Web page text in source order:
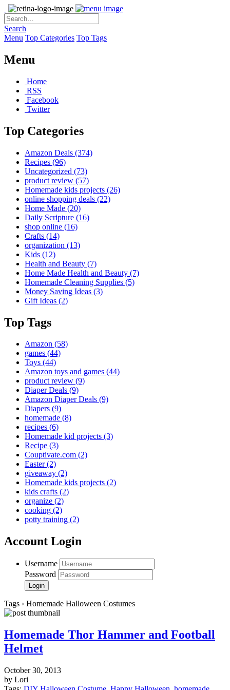
Search
Menu Top Categories Top Tags
Menu
Home
RSS
Facebook
Twitter
Top Categories
Amazon Deals (374)
Recipes (96)
Uncategorized (73)
product review (57)
Homemade kids projects (26)
online shopping deals (22)
Home Made (20)
Daily Scripture (16)
shop online (16)
Crafts (14)
organization (13)
Kids (12)
Health and Beauty (7)
Home Made Health and Beauty (7)
Homemade Cleaning Supplies (5)
Money Saving Ideas (3)
Gift Ideas (2)
Top Tags
Amazon (58)
games (44)
Toys (44)
Amazon toys and games (44)
product review (9)
Diaper Deals (9)
Amazon Diaper Deals (9)
Diapers (9)
homemade (8)
recipes (6)
Homemade kid projects (3)
Recipe (3)
Couptivate.com (2)
Easter(2)
giveaway (2)
Homemade kids projects (2)
kids crafts (2)
organize (2)
cooking (2)
potty training (2)
Account Login
Username
Password
Tags › Homemade Halloween Costumes
Homemade Thor Hammer and Football
Helmet
October 30, 2013
by Lori